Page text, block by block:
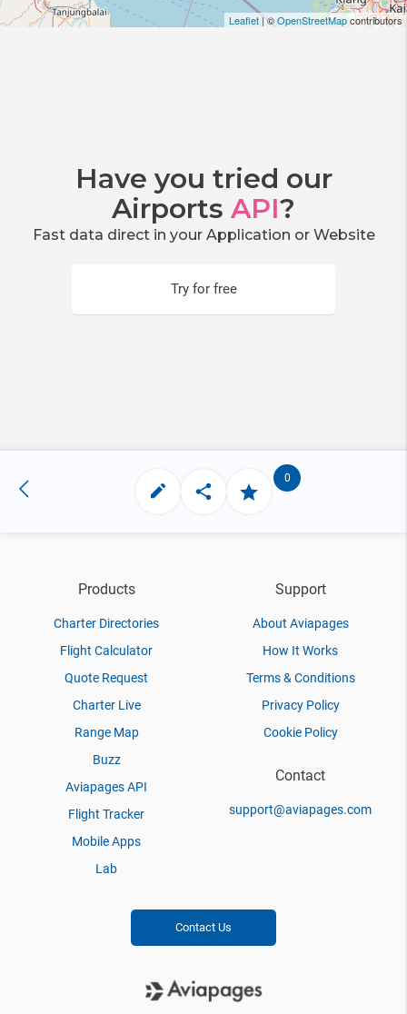
Leaflet | ©OpenStreetMapcontributors
Have you tried our
Airports API?
Fast data direct in your Application or Website
Try for free
0
Products
Charter Directories
Flight Calculator
Quote Request
Charter Live
Range Map
Buzz
Aviapages API
Flight Tracker
Mobile Apps
Lab
Support
About Aviapages
How It Works
Terms & Conditions
Privacy Policy
Cookie Policy
Contact
support@aviapages.com
Contact Us